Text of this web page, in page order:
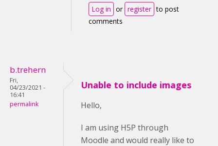
Log in or register to post
comments
b.trehern
Fri,
04/23/2021 -
16:41
permalink
Unable to include images
Hello,
I am using H5P through
Moodle and would really like to